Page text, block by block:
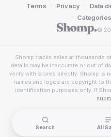
©
Terms · Privacy · Data
· Categories
Shomp tracks sales at thousands
details may be inaccurate or out of
verify with stores directly. Shomp is
names and logos are copyright to
identification purposes only. If
Search All